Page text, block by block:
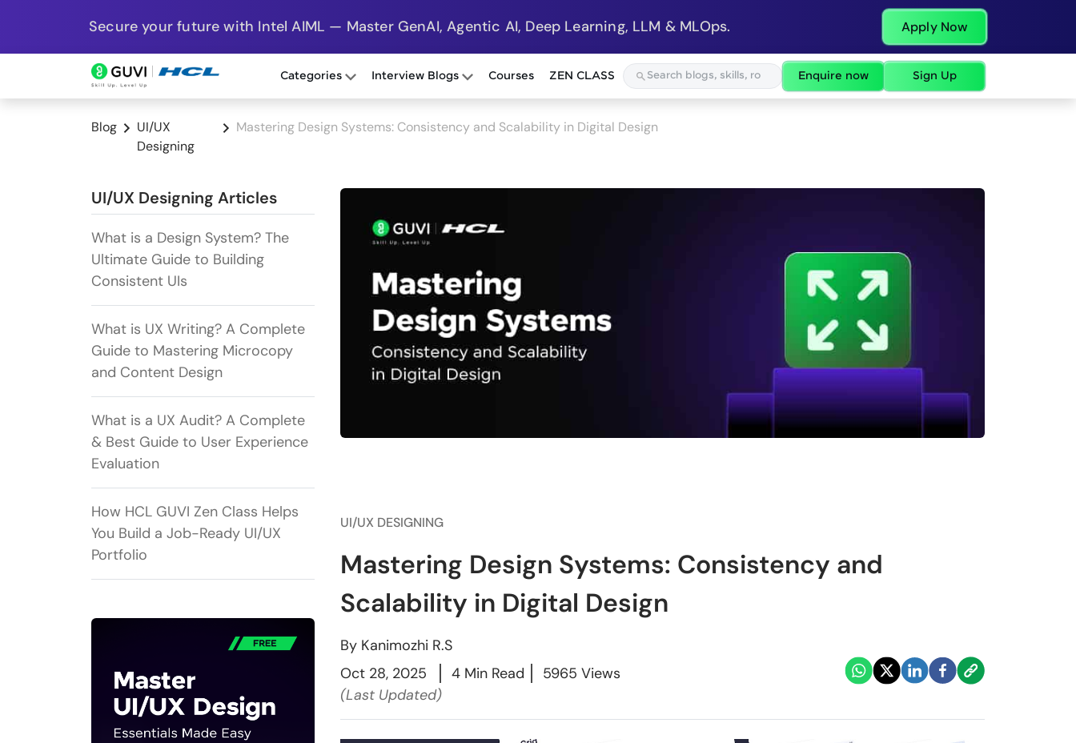
Secure your future with Intel AIML — Master GenAI, Agentic AI, Deep Learning, LLM & MLOps. Apply Now
Categories Interview Blogs Courses ZEN CLASS Enquire now Sign Up
Blog
UI/UX
Designing
Mastering Design Systems: Consistency and Scalability in Digital Design
UI/UX Designing Articles
What is a Design System? The
Ultimate Guide to Building
Consistent UIs
What is UX Writing? A Complete
Guide to Mastering Microcopy
and Content Design
What is a UX Audit? A Complete
& Best Guide to User Experience
Evaluation
How HCL GUVI Zen Class Helps
You Build a Job-Ready UI/UX
Portfolio
UI/UX DESIGNING
Mastering Design Systems: Consistency and
Scalability in Digital Design
By Kanimozhi R.S
Oct 28, 2025
4 Min Read
5965 Views
(Last Updated)